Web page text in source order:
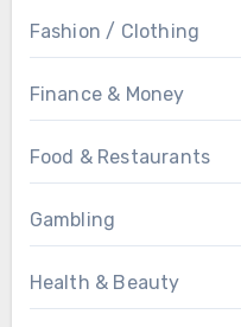
Fashion / Clothing
Finance & Money
Food & Restaurants
Gambling
Health & Beauty